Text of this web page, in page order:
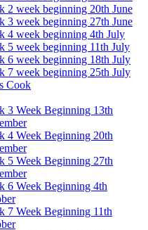
2 week beginning 20th June
3 week beginning 27th June
4 week beginning 4th July
5 week beginning 11th July
6 week beginning 18th July
7 week beginning 25th July
Cook
3 Week Beginning 13th
4 Week Beginning 20th
5 Week Beginning 27th
6 Week Beginning 4th
7 Week Beginning 11th